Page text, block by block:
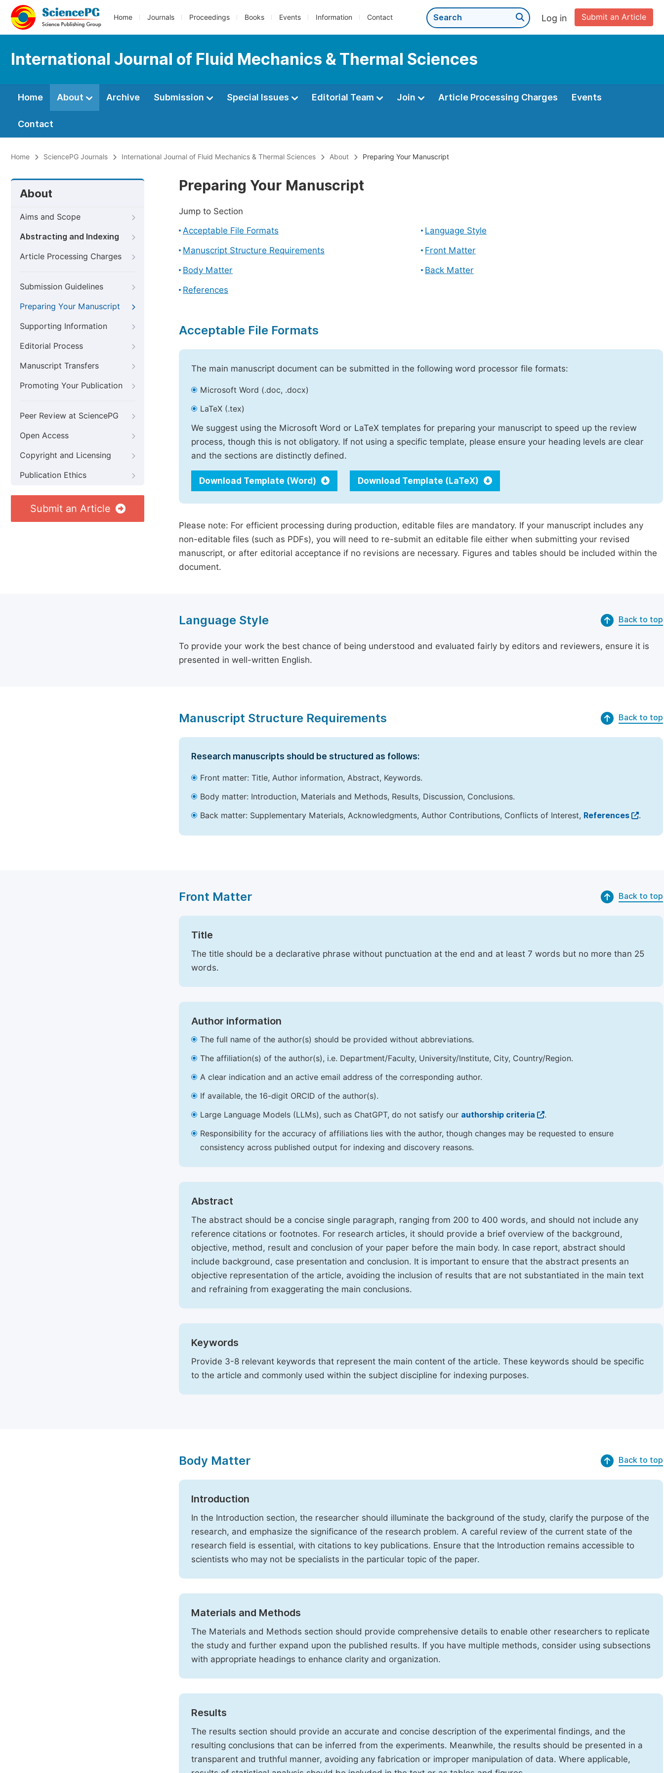
Home Journals Proceedings Books Events Information Contact Submit an Article
Log in
International Journal of Fluid Mechanics & Thermal Sciences
Home About Archive Submission Special Issues Editorial Team Join Article Processing Charges Events
Contact
Home SciencePG Journals International Journal of Fluid Mechanics & Thermal Sciences About Preparing Your Manuscript
About
Aims and Scope
Abstracting and Indexing
Article Processing Charges
Submission Guidelines
Preparing Your Manuscript
Supporting Information
Editorial Process
Manuscript Transfers
Promoting Your Publication
Peer Review at SciencePG
Open Access
Copyright and Licensing
Publication Ethics
Submit an Article
Preparing Your Manuscript
Jump to Section
Acceptable File Formats
Language Style
Manuscript Structure Requirements
Front Matter
Body Matter
Back Matter
References
Acceptable File Formats
The main manuscript document can be submitted in the following word processor file formats:
Microsoft Word (.doc, .docx)
LaTeX (.tex)
We suggest using the Microsoft Word or LaTeX templates for preparing your manuscript to speed up the review
process, though this is not obligatory. If not using a specific template, please ensure your heading levels are clear
and the sections are distinctly defined.
Download Template (Word) Download Template (LaTeX)
Please note: For efficient processing during production, editable files are mandatory. If your manuscript includes any
non-editable files (such as PDFs), you will need to re-submit an editable file either when submitting your revised
manuscript, or after editorial acceptance if no revisions are necessary. Figures and tables should be included within the
document.
Language Style Back to top
To provide your work the best chance of being understood and evaluated fairly by editors and reviewers, ensure it is
presented in well-written English.
Manuscript Structure Requirements Back to top
Research manuscripts should be structured as follows:
Front matter: Title, Author information, Abstract, Keywords.
Body matter: Introduction, Materials and Methods, Results, Discussion, Conclusions.
Back matter: Supplementary Materials, Acknowledgments, Author Contributions, Conflicts of Interest, References .
Front Matter Back to top
Title
The title should be a declarative phrase without punctuation at the end and at least 7 words but no more than 25
words.
Author information
The full name of the author(s) should be provided without abbreviations.
The affiliation(s) of the author(s), i.e. Department/Faculty, University/Institute, City, Country/Region.
A clear indication and an active email address of the corresponding author.
If available, the 16-digit ORCID of the author(s).
Large Language Models (LLMs), such as ChatGPT, do not satisfy our authorship criteria
.
Responsibility for the accuracy of affiliations lies with the author, though changes may be requested to ensure
consistency across published output for indexing and discovery reasons.
Abstract
The abstract should be a concise single paragraph, ranging from 200 to 400 words, and should not include any
reference citations or footnotes. For research articles, it should provide a brief overview of the background,
objective, method, result and conclusion of your paper before the main body. In case report, abstract should
include background, case presentation and conclusion. It is important to ensure that the abstract presents an
objective representation of the article, avoiding the inclusion of results that are not substantiated in the main text
and refraining from exaggerating the main conclusions.
Keywords
Provide 3-8 relevant keywords that represent the main content of the article. These keywords should be specific
to the article and commonly used within the subject discipline for indexing purposes.
Body Matter Back to top
Introduction
In the Introduction section, the researcher should illuminate the background of the study, clarify the purpose of the
research, and emphasize the significance of the research problem. A careful review of the current state of the
research field is essential, with citations to key publications. Ensure that the Introduction remains accessible to
scientists who may not be specialists in the particular topic of the paper.
Materials and Methods
The Materials and Methods section should provide comprehensive details to enable other researchers to replicate
the study and further expand upon the published results. If you have multiple methods, consider using subsections
with appropriate headings to enhance clarity and organization.
Results
The results section should provide an accurate and concise description of the experimental findings, and the
resulting conclusions that can be inferred from the experiments. Meanwhile, the results should be presented in a
transparent and truthful manner, avoiding any fabrication or improper manipulation of data. Where applicable,